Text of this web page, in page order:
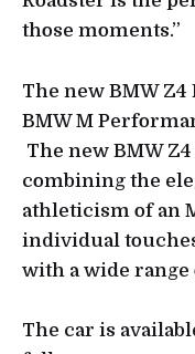
those moments.”
The new BMW Z4
BMW M
The new BMW
combining the
athleticism of an
individual
with a wide
The car is